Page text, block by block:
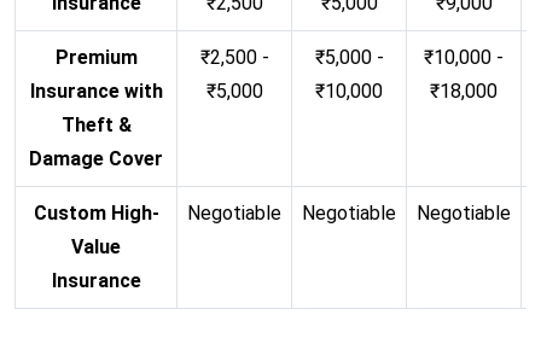
Premium
Insurance with
Theft &
Damage Cover
₹2,500 -
₹5,000
₹5,000 -
₹10,000
₹10,000 -
₹18,000
Custom High-
Value
Insurance
Negotiable Negotiable Negotiable